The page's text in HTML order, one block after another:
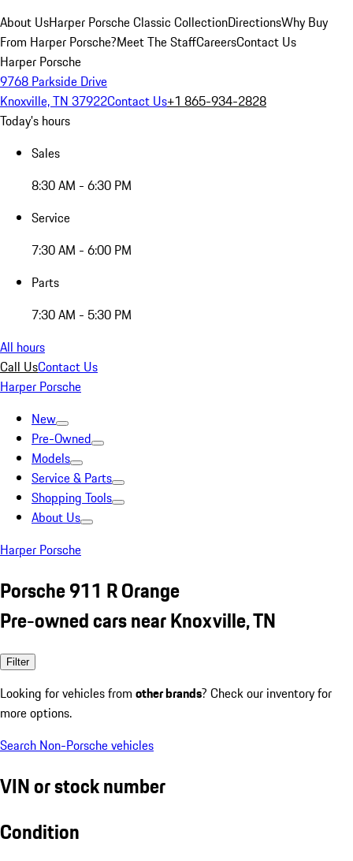
About UsHarper Porsche Classic CollectionDirectionsWhy Buy
From Harper Porsche?Meet The StaffCareersContact Us
Harper Porsche
9768 Parkside Drive
Knoxville, TN 37922Contact Us+1 865-934-2828
Today's hours
Sales
8:30 AM - 6:30 PM
Service
7:30 AM - 6:00 PM
Parts
7:30 AM - 5:30 PM
All hours
Call UsContact Us
Harper Porsche
New
Pre-Owned
Models
Service & Parts
Shopping Tools
About Us
Harper Porsche
Porsche 911 R Orange
Pre-owned cars near Knoxville, TN
Filter
Looking for vehicles from other brands? Check our inventory for
more options.
Search Non-Porsche vehicles
VIN or stock number
Condition